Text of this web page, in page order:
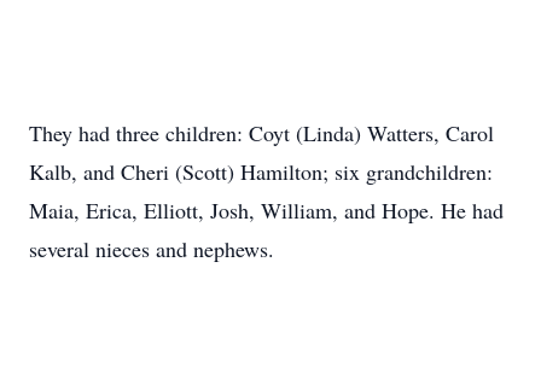
They had three children: Coyt (Linda) Watters, Carol
Kalb, and Cheri (Scott) Hamilton; six grandchildren:
Maia, Erica, Elliott, Josh, William, and Hope. He had
several nieces and nephews.